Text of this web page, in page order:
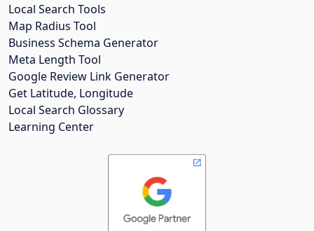
Local Search Tools
Map Radius Tool
Business Schema Generator
Meta Length Tool
Google Review Link Generator
Get Latitude, Longitude
Local Search Glossary
Learning Center